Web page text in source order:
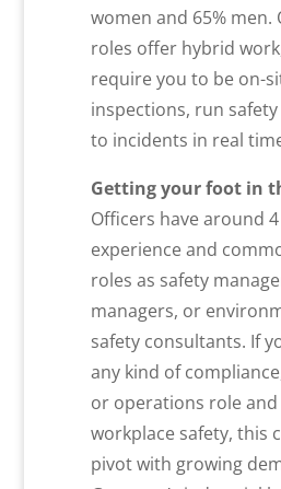
women and 65% men.
roles offer hybrid
require you to be on-
inspections, run
to incidents in real
Getting your foot in
Officers have around
experience and
roles as safety
managers, or
safety consultants. If
any kind of
or operations role
workplace safety, this
pivot with growing